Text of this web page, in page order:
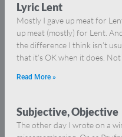
Lyric Lent
Mostly I gave up meat for
up meat (mostly) for Lent.
the difference I think isn’t
that it’s OK when it does.
Read More »
Subjective, Objective
The other day I wrote on a